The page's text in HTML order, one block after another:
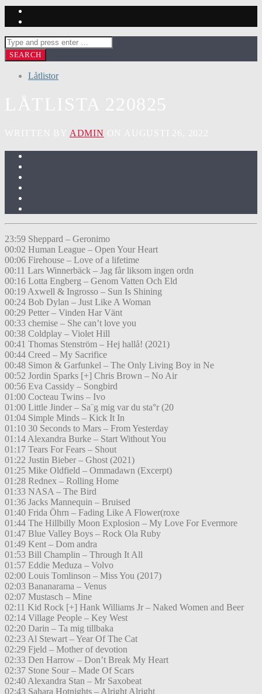
Låtlistor
ADMIN
23:59 Sheppard – Geronimo
00:02 Human League – Open Your Heart
00:06 Firehouse – Love of a lifetime
00:11 Lars Winnerbäck – Jag får liksom ingen ordn
00:16 Lotta Engberg – Genom Vatten Och Eld
00:19 Axwell & Ingrosso – Sun Is Shining
00:24 Bob Dylan – Just Like A Woman
00:29 Petter – Vinden Har Vänt
00:33 chemise – She can’t love you
00:38 Coldplay – Violet Hill
00:41 Thomas Stenström – Hej hallå! (2021)
00:44 Creed – My Sacrifice
00:48 Simon & Garfunkel – The Only Living Boy in Ne
00:52 Jordin Sparks [+] Chris Brown – No Air
00:56 Eva Cassidy – Songbird
01:00 Cocteau Twins – Ivo
01:00 Little Jinder – Sa¨g mig var du sta°r (20
01:04 Simple Minds – Kick It In
01:10 30 Seconds to Mars – From Yesterday
01:14 Alexandra Burke – Start Without You
01:17 Tears For Fears – Shout
01:22 Justin Bieber – Ghost (2021)
01:25 Mike Oldfield – Ommadawn (Excerpt)
01:28 Rednex – Rolling Home
01:33 NASA – The Bird
01:36 Jacks Mannequin – Bruised
01:40 Frida Öhrn – Fading Like A Flower(roxe
01:44 The Hillbilly Moon Explosion – My Love For Evermore
01:47 Blue Valley Boys – Rock Ola Ruby
01:49 Kent – Dom andra
01:53 Bill Champlin – Through It All
01:57 Eddie Meduza – Volvo
02:00 Louis Tomlinson – Miss You (2017)
02:03 Bananarama – Venus
02:07 Mustasch – Mine
02:11 Kid Rock [+] Hank Williams Jr – Naked Women and Beer
02:14 Village People – Key West
02:20 Darin – Ta mig tillbaka
02:23 Al Stewart – Year Of The Cat
02:29 Fjeld – Mother of devotion
02:33 Den Harrow – Don’t Break My Heart
02:37 Stone Sour – Made Of Scars
02:40 Alexandra Stan – Mr Saxobeat
02:43 Sahara Hotnights – Alright Alright